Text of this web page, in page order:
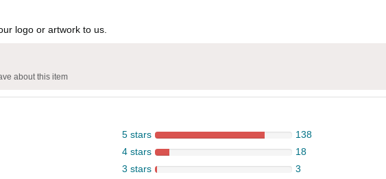
logo or artwork to us.
about this item
5 stars
138
4 stars
18
3 stars
3